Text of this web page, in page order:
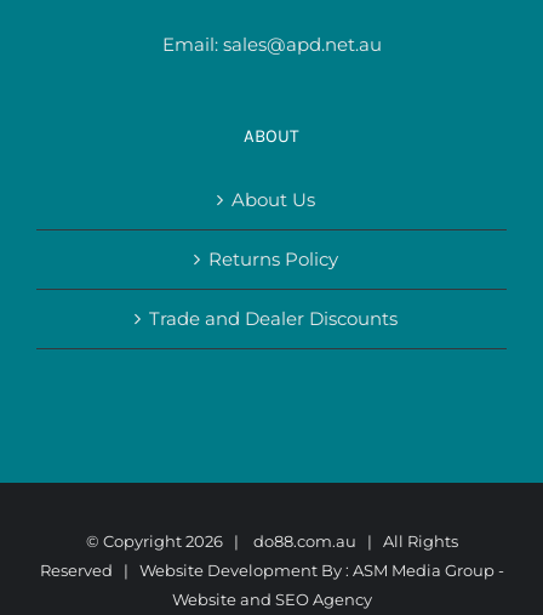
Email: sales@apd.net.au
ABOUT
About Us
Returns Policy
Trade and Dealer Discounts
© Copyright2026 | do88.com.au | All Rights
Reserved | Website Development By : ASM Media Group -
Website and SEO Agency